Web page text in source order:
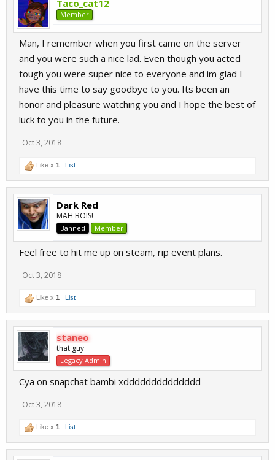
Taco_cat12
Member
Man, I remember when you first came on the server
and you were such a nice lad. Even though you acted
tough you were super nice to everyone and im glad I
have this time to say goodbye to you. Its been an
honor and pleasure watching you and I hope the best of
luck to you in the future.
Oct 3, 2018
Like x 1 List
Dark Red
MAH BOIS!
Banned Member
Feel free to hit me up on steam, rip event plans.
Oct 3, 2018
Like x 1 List
staneo
that guy
Legacy Admin
Cya on snapchat bambi xdddddddddddddd
Oct 3, 2018
Like x 1 List